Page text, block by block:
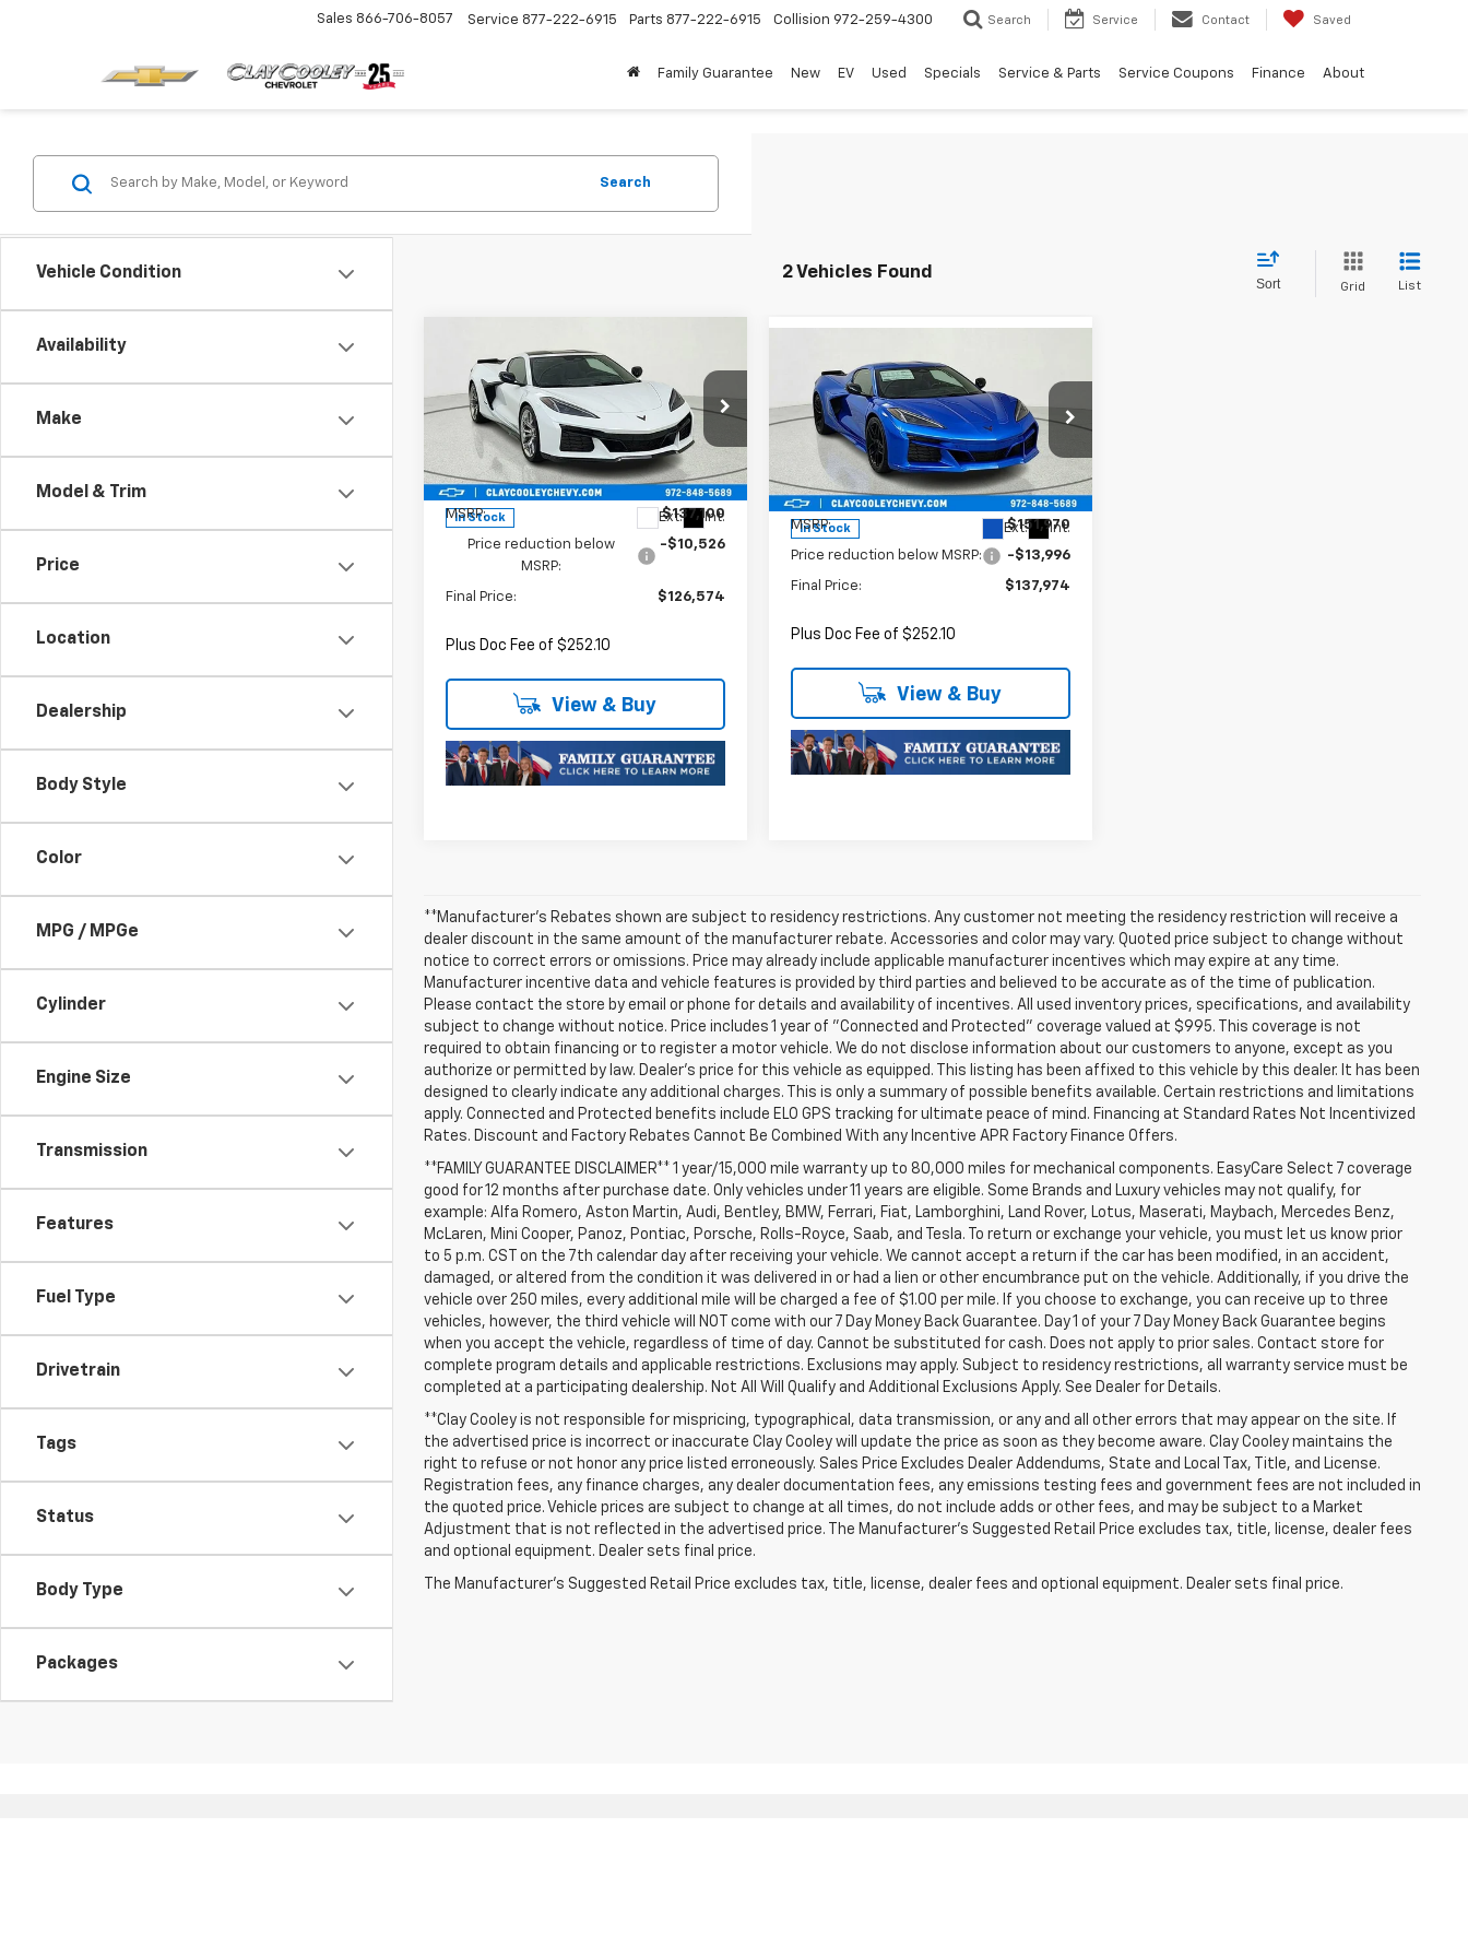
Sales 866-706-8057 Service 877-222-6915 Parts 877-222-6915 Collision 972-259-4300 Search Service Contact Saved
Family Guarantee New EV Used Specials Service & Parts Service Coupons Finance About
Vehicle Condition
Availability
Make
Model & Trim
Price
Location
Dealership
Body Style
Color
MPG / MPGe
Cylinder
Engine Size
Transmission
Features
Fuel Type
Drivetrain
Tags
Status
Body Type
Packages
Search
2 Vehicles Found
Sort Grid List
New2026Chevrolet
Corvette Z062LZ
Price Drop
1G1YE2D33T5604310Stock:T5604310
Model:1YH07
In Stock Ext. Int.
$10,526
SAVINGS
$126,574
FINAL PRICE
Less
MSRP: $137,100
Price reduction below
MSRP:
-$10,526
Final Price: $126,574
Plus Doc Fee of $252.10
View & Buy
New2026Chevrolet
Corvette Z063LZ
Price Drop
1G1YF2D35T5603334Stock:T5603334
Model: 1YH07
In Stock Ext. Int.
$13,996
SAVINGS
$137,974
FINAL PRICE
Less
MSRP: $151,970
Price reduction below MSRP: -$13,996
Final Price: $137,974
Plus Doc Fee of $252.10
View & Buy
**Manufacturer's Rebates shown are subject to residency restrictions. Any customer not meeting the residency restriction will receive a
dealer discount in the same amount of the manufacturer rebate. Accessories and color may vary. Quoted price subject to change without
notice to correct errors or omissions. Price may already include applicable manufacturer incentives which may expire at any time.
Manufacturer incentive data and vehicle features is provided by third parties and believed to be accurate as of the time of publication.
Please contact the store by email or phone for details and availability of incentives. All used inventory prices, specifications, and availability
subject to change without notice. Price includes 1 year of "Connected and Protected" coverage valued at $995. This coverage is not
required to obtain financing or to register a motor vehicle. We do not disclose information about our customers to anyone, except as you
authorize or permitted by law. Dealer's price for this vehicle as equipped. This listing has been affixed to this vehicle by this dealer. It has been
designed to clearly indicate any additional charges. This is only a summary of possible benefits available. Certain restrictions and limitations
apply. Connected and Protected benefits include ELO GPS tracking for ultimate peace of mind. Financing at Standard Rates Not Incentivized
Rates. Discount and Factory Rebates Cannot Be Combined With any Incentive APR Factory Finance Offers.
**FAMILY GUARANTEE DISCLAIMER** 1 year/15,000 mile warranty up to 80,000 miles for mechanical components. EasyCare Select 7 coverage
good for 12 months after purchase date. Only vehicles under 11 years are eligible. Some Brands and Luxury vehicles may not qualify, for
example: Alfa Romero, Aston Martin, Audi, Bentley, BMW, Ferrari, Fiat, Lamborghini, Land Rover, Lotus, Maserati, Maybach, Mercedes Benz,
McLaren, Mini Cooper, Panoz, Pontiac, Porsche, Rolls-Royce, Saab, and Tesla. To return or exchange your vehicle, you must let us know prior
to 5 p.m. CST on the 7th calendar day after receiving your vehicle. We cannot accept a return if the car has been modified, in an accident,
damaged, or altered from the condition it was delivered in or had a lien or other encumbrance put on the vehicle. Additionally, if you drive the
vehicle over 250 miles, every additional mile will be charged a fee of $1.00 per mile. If you choose to exchange, you can receive up to three
vehicles, however, the third vehicle will NOT come with our 7 Day Money Back Guarantee. Day 1 of your 7 Day Money Back Guarantee begins
when you accept the vehicle, regardless of time of day. Cannot be substituted for cash. Does not apply to prior sales. Contact store for
complete program details and applicable restrictions. Exclusions may apply. Subject to residency restrictions, all warranty service must be
completed at a participating dealership. Not All Will Qualify and Additional Exclusions Apply. See Dealer for Details.
**Clay Cooley is not responsible for mispricing, typographical, data transmission, or any and all other errors that may appear on the site. If
the advertised price is incorrect or inaccurate Clay Cooley will update the price as soon as they become aware. Clay Cooley maintains the
right to refuse or not honor any price listed erroneously. Sales Price Excludes Dealer Addendums, State and Local Tax, Title, and License.
Registration fees, any finance charges, any dealer documentation fees, any emissions testing fees and government fees are not included in
the quoted price. Vehicle prices are subject to change at all times, do not include adds or other fees, and may be subject to a Market
Adjustment that is not reflected in the advertised price. The Manufacturer's Suggested Retail Price excludes tax, title, license, dealer fees
and optional equipment. Dealer sets final price.
The Manufacturer's Suggested Retail Price excludes tax, title, license, dealer fees and optional equipment. Dealer sets final price.